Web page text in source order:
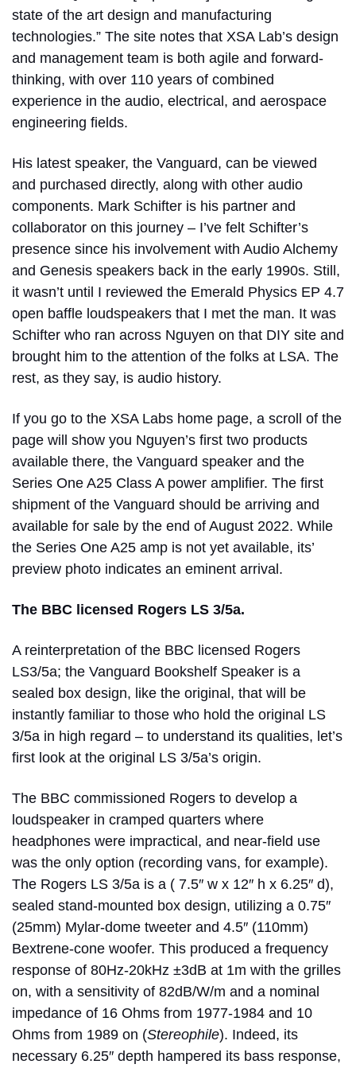
state of the art design and manufacturing
technologies.” The site notes that XSA Lab’s design
and management team is both agile and forward-
thinking, with over 110 years of combined
experience in the audio, electrical, and aerospace
engineering fields.
His latest speaker, the Vanguard, can be viewed
and purchased directly, along with other audio
components. Mark Schifter is his partner and
collaborator on this journey – I’ve felt Schifter’s
presence since his involvement with Audio Alchemy
and Genesis speakers back in the early 1990s. Still,
it wasn’t until I reviewed the Emerald Physics EP 4.7
open baffle loudspeakers that I met the man. It was
Schifter who ran across Nguyen on that DIY site and
brought him to the attention of the folks at LSA. The
rest, as they say, is audio history.
If you go to the XSA Labs home page, a scroll of the
page will show you Nguyen’s first two products
available there, the Vanguard speaker and the
Series One A25 Class A power amplifier. The first
shipment of the Vanguard should be arriving and
available for sale by the end of August 2022. While
the Series One A25 amp is not yet available, its’
preview photo indicates an eminent arrival.
The BBC licensed Rogers LS 3/5a.
A reinterpretation of the BBC licensed Rogers
LS3/5a; the Vanguard Bookshelf Speaker is a
sealed box design, like the original, that will be
instantly familiar to those who hold the original LS
3/5a in high regard – to understand its qualities, let’s
first look at the original LS 3/5a’s origin.
The BBC commissioned Rogers to develop a
loudspeaker in cramped quarters where
headphones were impractical, and near-field use
was the only option (recording vans, for example).
The Rogers LS 3/5a is a ( 7.5″ w x 12″ h x 6.25″ d),
sealed stand-mounted box design, utilizing a 0.75″
(25mm) Mylar-dome tweeter and 4.5″ (110mm)
Bextrene-cone woofer. This produced a frequency
response of 80Hz-20kHz ±3dB at 1m with the grilles
on, with a sensitivity of 82dB/W/m and a nominal
impedance of 16 Ohms from 1977-1984 and 10
Ohms from 1989 on (Stereophile). Indeed, its
necessary 6.25″ depth hampered its bass response,